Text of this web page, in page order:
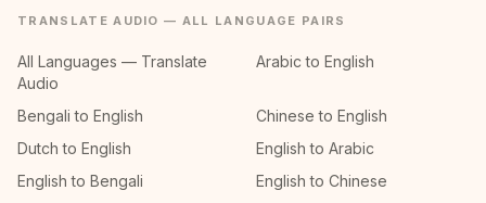
TRANSLATE AUDIO — ALL LANGUAGE PAIRS
All Languages — Translate
Audio
Arabic to English
Bengali to English
Chinese to English
Dutch to English
English to Arabic
English to Bengali
English to Chinese